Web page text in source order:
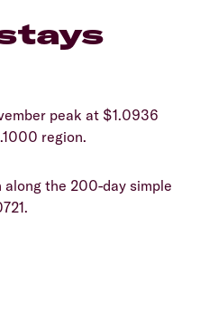
peak at $1.0936
region.
the 200-day simple